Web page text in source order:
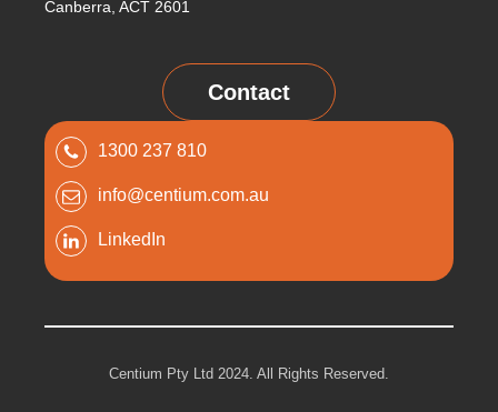
Canberra, ACT 2601
Contact
1300 237 810
info@centium.com.au
LinkedIn
Centium Pty Ltd 2024. All Rights Reserved.